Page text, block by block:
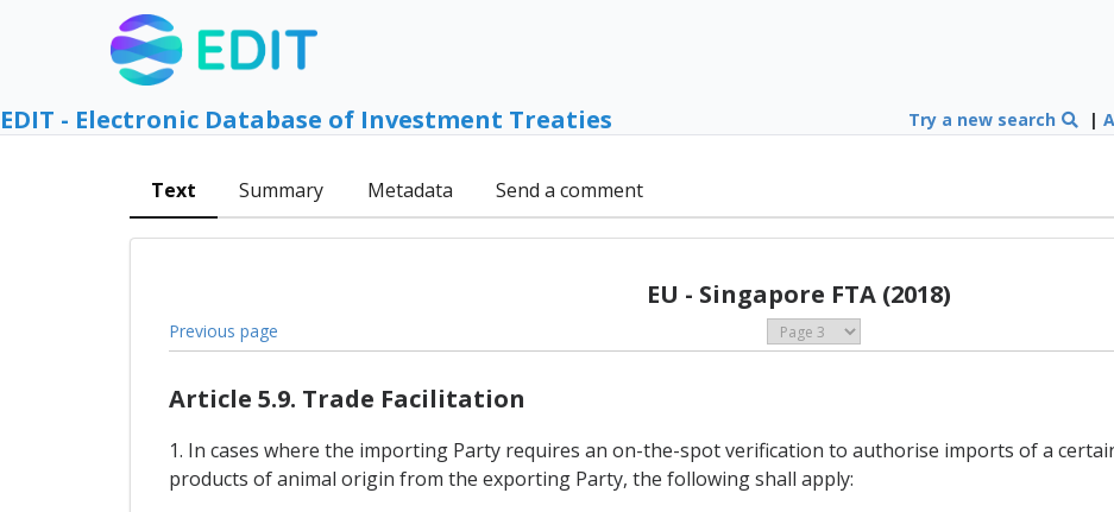
EDIT - Electronic Database of Investment Treaties Try a new search |
Text Summary Metadata Send a comment
EU - Singapore FTA (2018)
Previous page
Article 5.9. Trade Facilitation
1. In cases where the importing Party requires an on-the-spot verification to authorise imports of a
products of animal origin from the exporting Party, the following shall apply: